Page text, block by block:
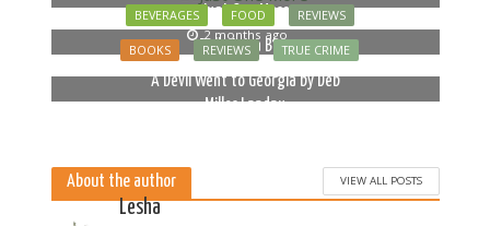
Just One More
2 months ago
BEVERAGES FOOD REVIEWS
Bella Luna Blue
BOOKS REVIEWS TRUE CRIME
A Devil Went to Georgia by Deb
Miller Landau
About the author VIEW ALL POSTS
Lesha